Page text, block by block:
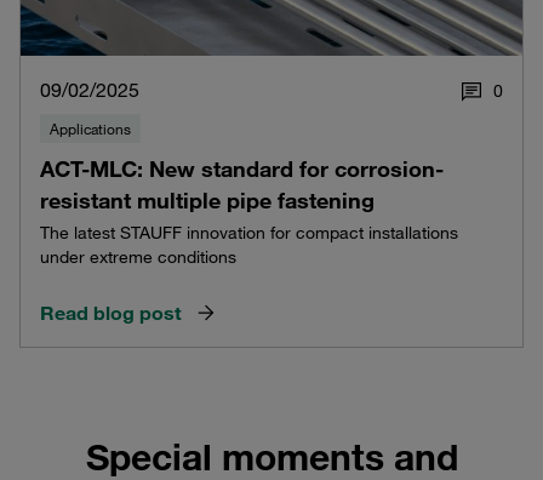
09/02/2025 0
Applications
ACT-MLC: New standard for corrosion-
resistant multiple pipe fastening
The latest STAUFF innovation for compact installations
under extreme conditions
Read blog post
Special moments and